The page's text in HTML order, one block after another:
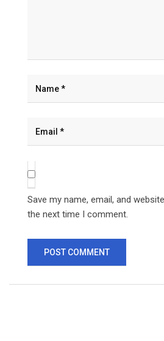
Save my name, email, and
the next time I comment.